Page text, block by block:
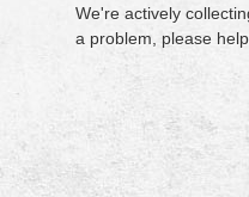
We're actively
a problem, please